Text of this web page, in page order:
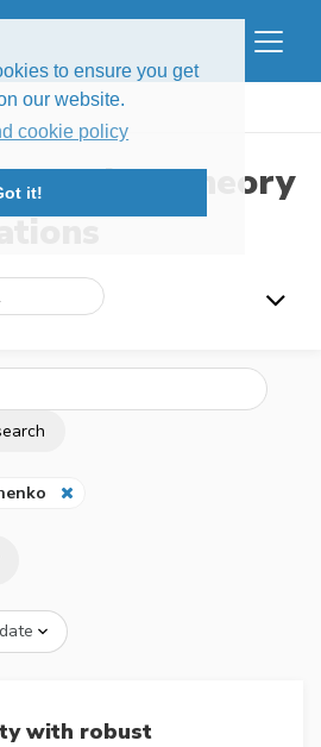
to ensure you get
our website.
cookie policy
it!
Theory
with robust